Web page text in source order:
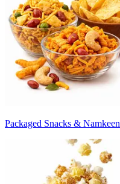
Packaged Snacks & Namkeen